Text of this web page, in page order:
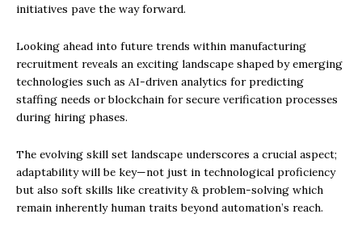
initiatives pave the way forward.
Looking ahead into future trends within manufacturing
recruitment reveals an exciting landscape shaped by emerging
technologies such as AI-driven analytics for predicting
staffing needs or blockchain for secure verification processes
during hiring phases.
The evolving skill set landscape underscores a crucial aspect;
adaptability will be key—not just in technological proficiency
but also soft skills like creativity & problem-solving which
remain inherently human traits beyond automation’s reach.